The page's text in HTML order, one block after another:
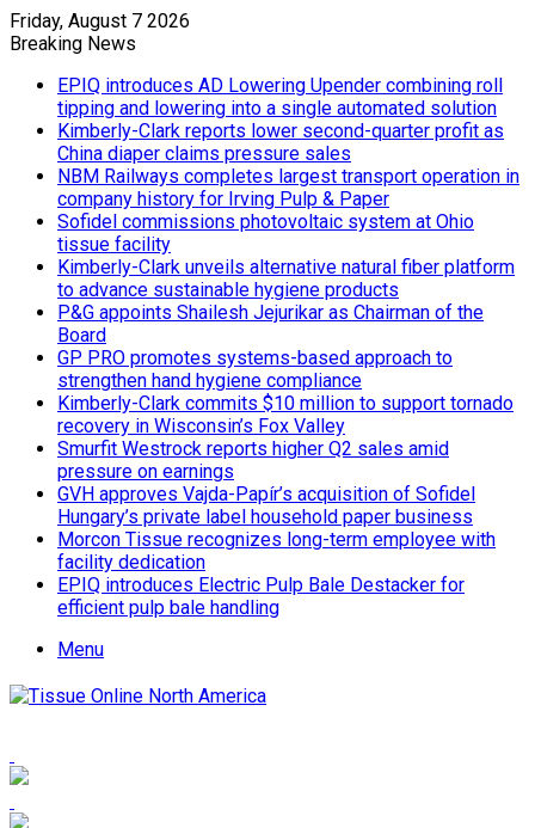
Friday, August 7 2026
Breaking News
EPIQ introduces AD Lowering Upender combining roll
tipping and lowering into a single automated solution
Kimberly-Clark reports lower second-quarter profit as
China diaper claims pressure sales
NBM Railways completes largest transport operation in
company history for Irving Pulp & Paper
Sofidel commissions photovoltaic system at Ohio
tissue facility
Kimberly-Clark unveils alternative natural fiber platform
to advance sustainable hygiene products
P&G appoints Shailesh Jejurikar as Chairman of the
Board
GP PRO promotes systems-based approach to
strengthen hand hygiene compliance
Kimberly-Clark commits $10 million to support tornado
recovery in Wisconsin’s Fox Valley
Smurfit Westrock reports higher Q2 sales amid
pressure on earnings
GVH approves Vajda-Papír’s acquisition of Sofidel
Hungary’s private label household paper business
Morcon Tissue recognizes long-term employee with
facility dedication
EPIQ introduces Electric Pulp Bale Destacker for
efficient pulp bale handling
Menu